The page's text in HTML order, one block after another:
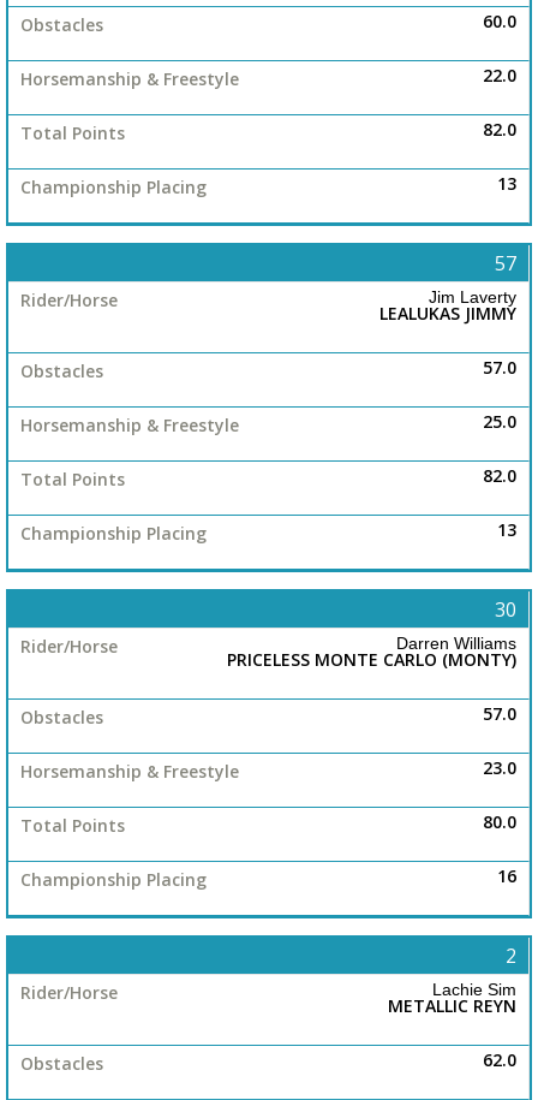
60.0
22.0
82.0
13
57
Jim Laverty
LEALUKAS JIMMY
57.0
25.0
82.0
13
30
Darren Williams
PRICELESS MONTE CARLO (MONTY)
57.0
23.0
80.0
16
2
Lachie Sim
METALLIC REYN
62.0